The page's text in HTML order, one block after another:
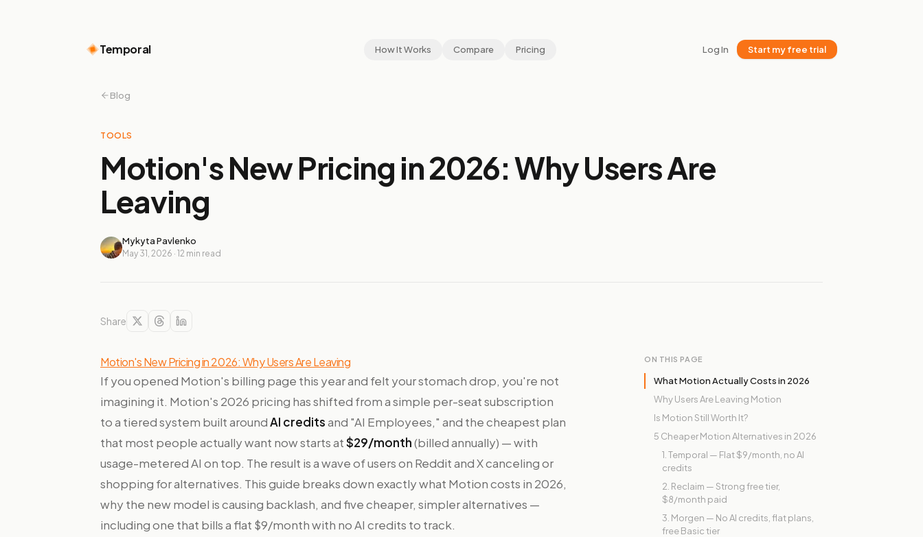
Temporal How It Works Compare Pricing Log In Start my free trial
Blog
TOOLS
Motion's New Pricing in 2026: Why Users Are
Leaving
Mykyta Pavlenko
May 31, 2026 · 12 min read
Share
Motion's New Pricing in 2026: Why Users Are Leaving
If you opened Motion's billing page this year and felt your stomach drop, you're not
imagining it. Motion's 2026 pricing has shifted from a simple per-seat subscription
to a tiered system built aroundAI creditsand "AI Employees," and the cheapest plan
that most people actually want now starts at$29/month(billed annually) — with
usage-metered AI on top. The result is a wave of users on Reddit and X canceling or
shopping for alternatives. This guide breaks down exactly what Motion costs in 2026,
why the new model is causing backlash, and five cheaper, simpler alternatives —
including one that bills a flat $9/month with no AI credits to track.
ON THIS PAGE
What Motion Actually Costs in 2026
Why Users Are Leaving Motion
Is Motion Still Worth It?
5 Cheaper Motion Alternatives in 2026
1. Temporal — Flat $9/month, no AI
credits
2. Reclaim — Strong free tier,
$8/month paid
3. Morgen — No AI credits, flat plans,
free Basic tier